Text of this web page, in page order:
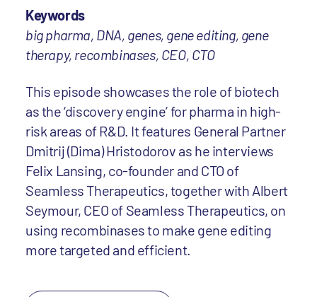
Keywords
big pharma, DNA, genes, gene editing, gene
therapy, recombinases, CEO, CTO
This episode showcases the role of biotech
as the ‘discovery engine’ for pharma in high-
risk areas of R&D. It features General Partner
Dmitrij (Dima) Hristodorov as he interviews
Felix Lansing, co-founder and CTO of
Seamless Therapeutics, together with Albert
Seymour, CEO of Seamless Therapeutics, on
using recombinases to make gene editing
more targeted and efficient.